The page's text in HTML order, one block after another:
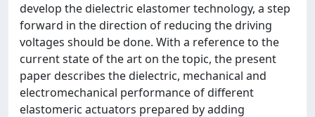
develop the dielectric elastomer technology, a step
forward in the direction of reducing the driving
voltages should be done. With a reference to the
current state of the art on the topic, the present
paper describes the dielectric, mechanical and
electromechanical performance of different
elastomeric actuators prepared by adding